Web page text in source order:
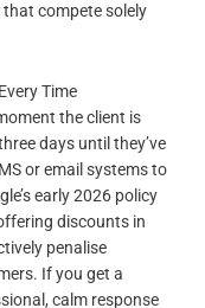
compete solely
Time
the client is
days until they’ve
or email systems to
early 2026 policy
discounts in
penalise
If you get a
calm response